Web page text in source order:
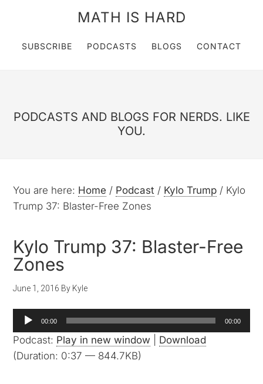
MATH IS HARD
SUBSCRIBE PODCASTS BLOGS CONTACT
PODCASTS AND BLOGS FOR NERDS. LIKE
YOU.
You are here: Home / Podcast / Kylo Trump / Kylo
Trump 37: Blaster-Free Zones
Kylo Trump 37: Blaster-Free
Zones
June 1, 2016 By Kyle
Audio
Player
00:00 00:00
Podcast: Play in new window
Download
(Duration: 0:37 — 844.7KB)